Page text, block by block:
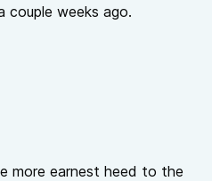
weeks ago.
more earnest heed to the